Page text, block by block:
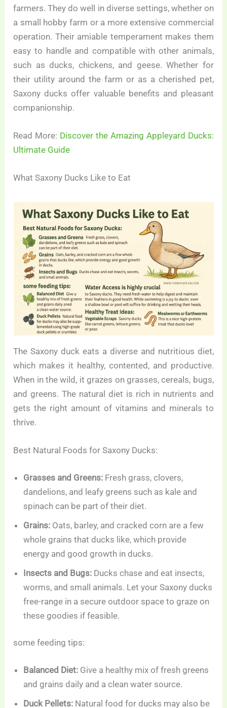
farmers. They do well in diverse settings, whether on
a small hobby farm or a more extensive commercial
operation. Their amiable temperament makes them
easy to handle and compatible with other animals,
such as ducks, chickens, and geese. Whether for
their utility around the farm or as a cherished pet,
Saxony ducks offer valuable benefits and pleasant
companionship.
Read More: Discover the Amazing Appleyard Ducks:
Ultimate Guide
What Saxony Ducks Like to Eat
The Saxony duck eats a diverse and nutritious diet,
which makes it healthy, contented, and productive.
When in the wild, it grazes on grasses, cereals, bugs,
and greens. The natural diet is rich in nutrients and
gets the right amount of vitamins and minerals to
thrive.
Best Natural Foods for Saxony Ducks:
Grasses and Greens: Fresh grass, clovers,
dandelions, and leafy greens such as kale and
spinach can be part of their diet.
Grains: Oats, barley, and cracked corn are a few
whole grains that ducks like, which provide
energy and good growth in ducks.
Insects and Bugs: Ducks chase and eat insects,
worms, and small animals. Let your Saxony ducks
free-range in a secure outdoor space to graze on
these goodies if feasible.
some feeding tips:
Balanced Diet: Give a healthy mix of fresh greens
and grains daily and a clean water source.
Duck Pellets: Natural food for ducks may also be